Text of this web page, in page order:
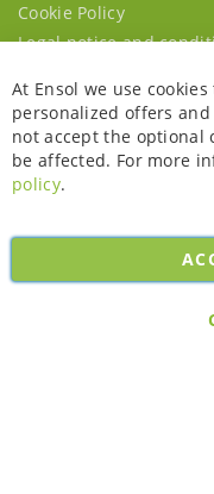
Cookie Policy
Legal notice and
Copyright © 2026. All
At Ensol we use
personalized offers
not accept the optional
be affected. For more
policy.